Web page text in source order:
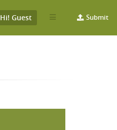
Submit
Hi! Guest